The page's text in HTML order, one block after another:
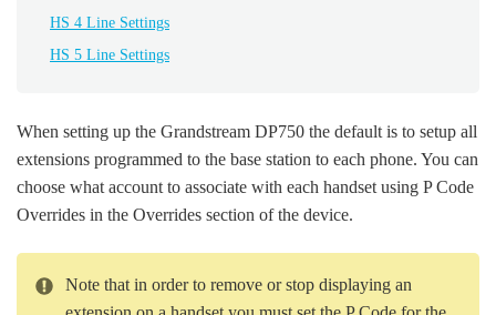
HS 4 Line Settings
HS 5 Line Settings
When setting up the Grandstream DP750 the default is to setup all
extensions programmed to the base station to each phone. You can
choose what account to associate with each handset using P Code
Overrides in the Overrides section of the device.
Note that in order to remove or stop displaying an